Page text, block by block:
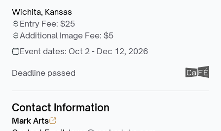
Wichita, Kansas
Entry Fee: $25
Additional Image Fee: $5
Event dates: Oct 2 - Dec 12, 2026
Deadline passed
Contact Information
Mark Arts